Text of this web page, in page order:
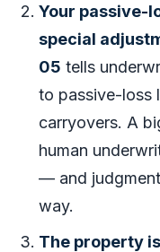
Your passive-
special
05 tells
to passive-loss
carryovers. A
human
— and
way.
The property